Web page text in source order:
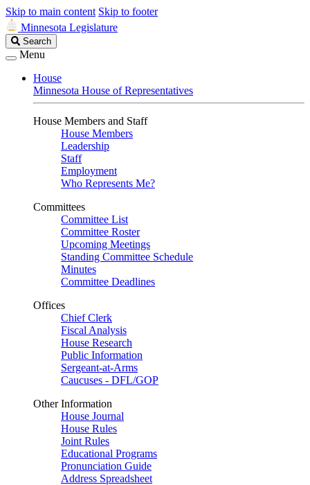
Skip to main content Skip to footer
Minnesota Legislature
Search
Legislature
Search
Menu
House
Minnesota House of Representatives
House Members and Staff
House Members
Leadership
Staff
Employment
Who Represents Me?
Committees
Committee List
Committee Roster
Upcoming Meetings
Standing Committee Schedule
Minutes
Committee Deadlines
Offices
Chief Clerk
Fiscal Analysis
House Research
Public Information
Sergeant-at-Arms
Caucuses - DFL/GOP
Other Information
House Journal
House Rules
Joint Rules
Educational Programs
Pronunciation Guide
Address Spreadsheet